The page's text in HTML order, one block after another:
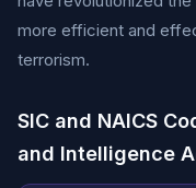
more efficient and
terrorism.
SIC and NAICS
and Intelligence